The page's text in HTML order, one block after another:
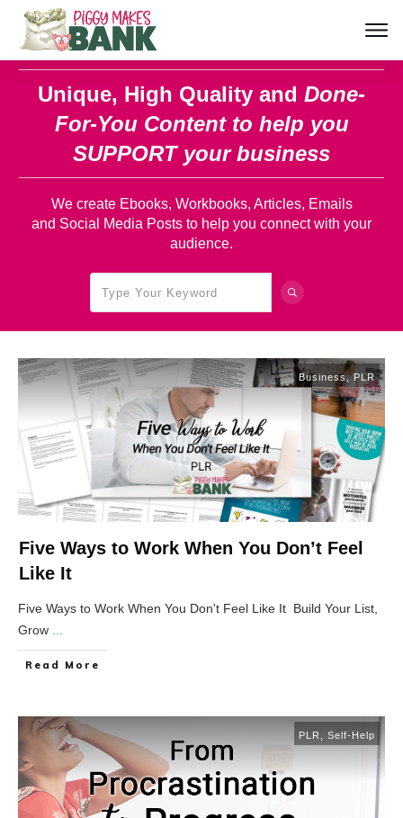
Unique, High Quality and Done-
For-You Content to help you
SUPPORT your business
We create Ebooks, Workbooks, Articles, Emails
and Social Media Posts to help you connect with your
audience.
Business,PLR
Five Ways to Work When You Don’t Feel
Like It
Five Ways to Work When You Don't Feel Like It Build Your List,
Grow
Read More
PLR Self-Help